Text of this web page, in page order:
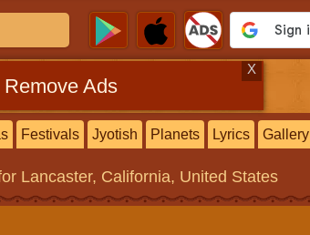
Remove Ads
X
Festivals Jyotish Planets Lyrics Gallery
Lancaster, California, United States